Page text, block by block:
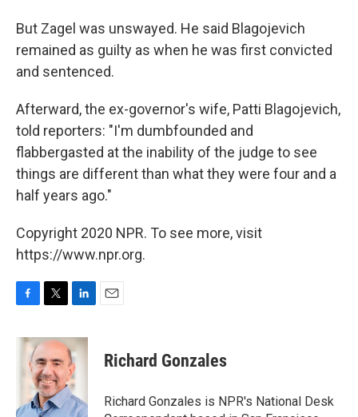
But Zagel was unswayed. He said Blagojevich
remained as guilty as when he was first convicted
and sentenced.
Afterward, the ex-governor's wife, Patti Blagojevich,
told reporters: "I'm dumbfounded and
flabbergasted at the inability of the judge to see
things are different than what they were four and a
half years ago."
Copyright 2020 NPR. To see more, visit
https://www.npr.org.
c
k
i
t
t
e
r
n
k
e
d
I
n
Richard Gonzales
Richard Gonzales is NPR's National Desk